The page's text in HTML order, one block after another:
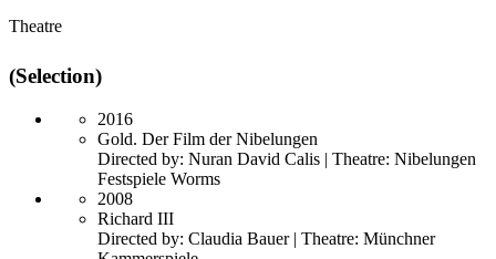
Theatre
(Selection)
2016
Gold. Der Film der Nibelungen
Directed by: Nuran David Calis | Theatre: Nibelungen
Festspiele Worms
2008
Richard III
Directed by: Claudia Bauer | Theatre: Münchner